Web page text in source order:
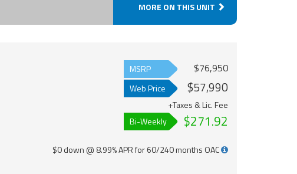
MORE ON THIS UNIT
MSRP $76,950
Web Price $57,990
+Taxes & Lic. Fee
Bi-Weekly
$271.92
$0 down @ 8.99% APR for 60/240 months OAC